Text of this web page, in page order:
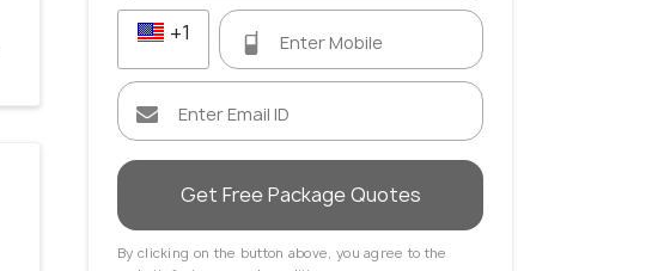
+1
Get Free Package Quotes
By clicking on the button above, you agree to the